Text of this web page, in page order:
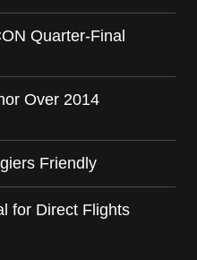
Quarter-Final
Over 2014
Friendly
for Direct Flights